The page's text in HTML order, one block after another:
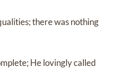
there was nothing
He lovingly called